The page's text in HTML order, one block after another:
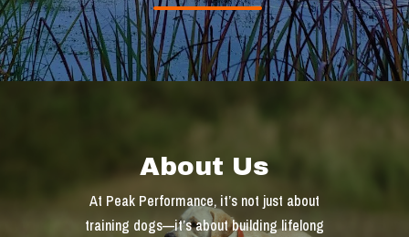
About Us
At Peak Performance, it’s not just about
training dogs—it’s about building lifelong